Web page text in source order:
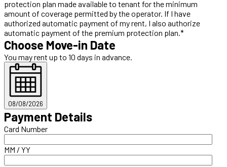
protection plan made available to tenant for the minimum
amount of coverage permitted by the operator. If I have
authorized automatic payment of my rent, I also authorize
automatic payment of the premium protection plan.*
Choose Move-in Date
You may rent up to 10 days in advance.
08/08/2026
Payment Details
Card Number
MM / YY